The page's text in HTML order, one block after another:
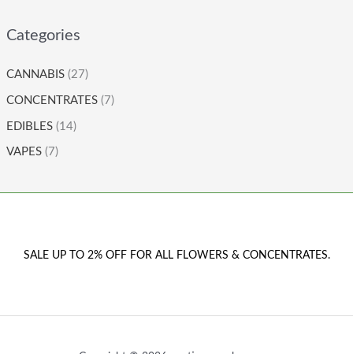
Categories
CANNABIS (27)
CONCENTRATES (7)
EDIBLES (14)
VAPES (7)
SALE UP TO 2% OFF FOR ALL FLOWERS & CONCENTRATES.